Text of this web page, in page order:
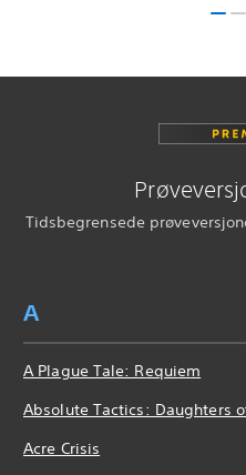
Tidsbegrensede
A
A Plague Tale: Requiem
Absolute Tactics: Daughters
Acre Crisis